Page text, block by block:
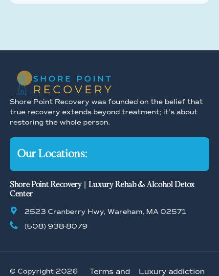
Shore Point Recovery was founded on the belief that
true recovery extends beyond treatment; it’s about
restoring the whole person.
Our Locations:
Shore Point Recovery | Luxury Rehab & Alcohol Detox
Center
2523 Cranberry Hwy, Wareham, MA 02571
(508) 938-8079
© Copyright 2026 Terms and Luxury addiction